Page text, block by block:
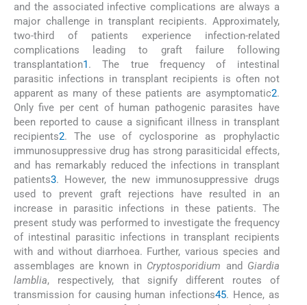
and the associated infective complications are always a
major challenge in transplant recipients. Approximately,
two-third of patients experience infection-related
complications leading to graft failure following
transplantation1 . The true frequency of intestinal
parasitic infections in transplant recipients is often not
apparent as many of these patients are asymptomatic2.
Only five per cent of human pathogenic parasites have
been reported to cause a significant illness in transplant
recipients2. The use of cyclosporine as prophylactic
immunosuppressive drug has strong parasiticidal effects,
and has remarkably reduced the infections in transplant
patients3. However, the new immunosuppressive drugs
used to prevent graft rejections have resulted in an
increase in parasitic infections in these patients. The
present study was performed to investigate the frequency
of intestinal parasitic infections in transplant recipients
with and without diarrhoea. Further, various species and
assemblages are known in Cryptosporidium and Giardia
lamblia, respectively, that signify different routes of
transmission for causing human infections45. Hence, as